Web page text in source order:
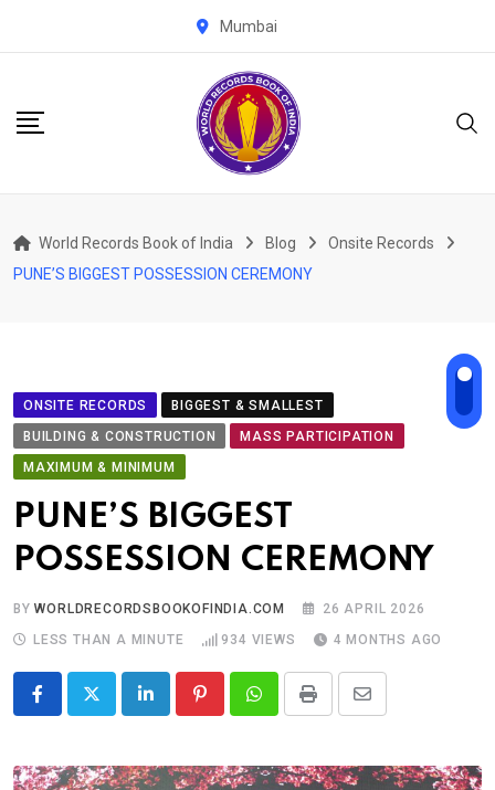
Mumbai
World Records Book of India Blog
Onsite Records
PUNE’S BIGGEST POSSESSION CEREMONY
ONSITE RECORDS
BIGGEST & SMALLEST
BUILDING & CONSTRUCTION
MASS PARTICIPATION
MAXIMUM & MINIMUM
PUNE’S BIGGEST
POSSESSION CEREMONY
BYWORLDRECORDSBOOKOFINDIA.COM
26 APRIL 2026
LESS THAN A MINUTE
934 VIEWS 4 MONTHS AGO
LinkedIn PinterestWhatsappPrint
Share
Email